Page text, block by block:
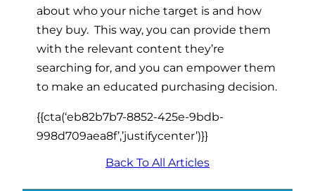
about who your niche target is and how
they buy. This way, you can provide them
with the relevant content they’re
searching for, and you can empower them
to make an educated purchasing decision.
{{cta(‘eb82b7b7-8852-425e-9bdb-
998d709aea8f’,’justifycenter’)}}
Back To All Articles